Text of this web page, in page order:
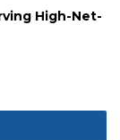
High-Net-